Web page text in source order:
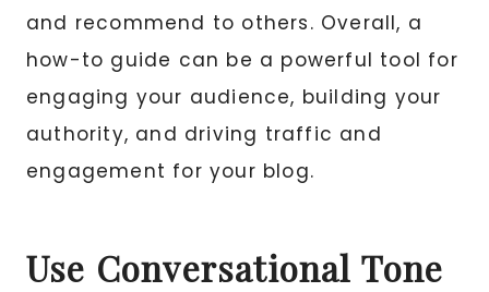
and recommend to others. Overall, a
how-to guide can be a powerful tool for
engaging your audience, building your
authority, and driving traffic and
engagement for your blog.
Use Conversational Tone